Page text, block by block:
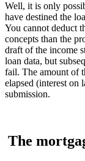
Well, it is only
have destined the
You cannot deduct
concepts than the
draft of the income
loan data, but
fail. The amount of
elapsed (interest on
submission.
The